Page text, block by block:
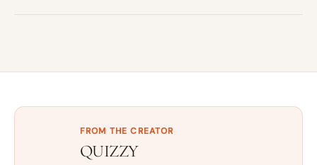
FROM THE CREATOR
QUIZZY